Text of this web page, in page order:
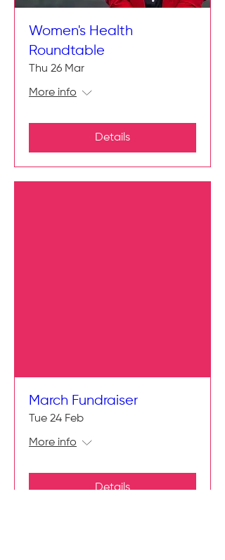
Women's Health
Roundtable
Thu 26 Mar
More info
Details
March Fundraiser
Tue 24 Feb
More info
Details